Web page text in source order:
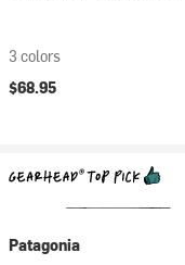
3 colors
$68.95
Patagonia